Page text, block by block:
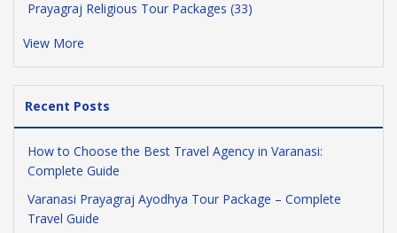
Prayagraj Religious Tour Packages (33)
View More
Recent Posts
How to Choose the Best Travel Agency in Varanasi:
Complete Guide
Varanasi Prayagraj Ayodhya Tour Package – Complete
Travel Guide